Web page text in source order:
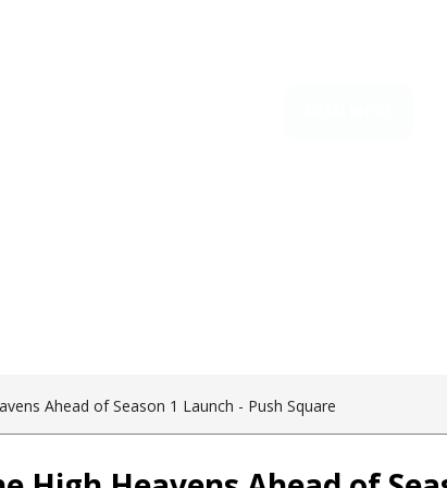
Ahead of Season 1 Launch - Push Square